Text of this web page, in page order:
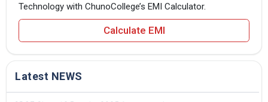
Technology with ChunoCollege’s EMI Calculator.
Calculate EMI
Latest NEWS